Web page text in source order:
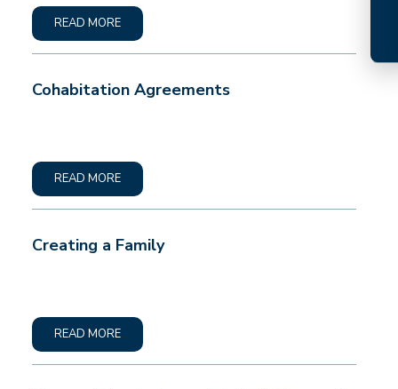
READ MORE
Cohabitation Agreements
READ MORE
Creating a Family
READ MORE